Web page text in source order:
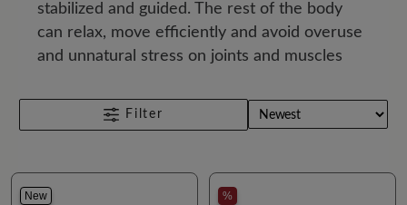
stabilized and guided. The rest of the body
can relax, move efficiently and avoid overuse
and unnatural stress on joints and muscles
Filter
New %